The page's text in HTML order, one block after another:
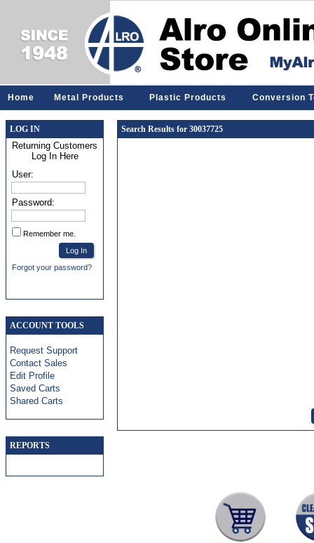
Home Metal Products Plastic Products Conversion
LOG IN
Returning Customers
Log In Here
User:
Password:
Remember me.
Forgot your password?
ACCOUNT TOOLS
Request Support
Contact Sales
Edit Profile
Saved Carts
Shared Carts
REPORTS
Search Results for 30037725